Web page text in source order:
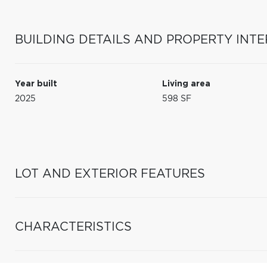
BUILDING DETAILS AND PROPERTY
Year built
2025
Living area
598 SF
LOT AND EXTERIOR FEATURES
CHARACTERISTICS